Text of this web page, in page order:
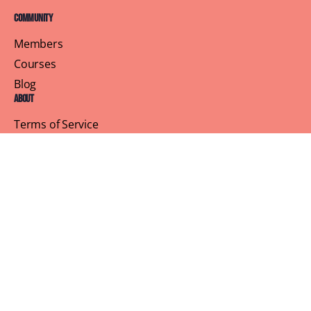
Community
Members
Courses
Blog
About
Terms of Service